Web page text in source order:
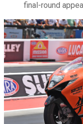
final-round